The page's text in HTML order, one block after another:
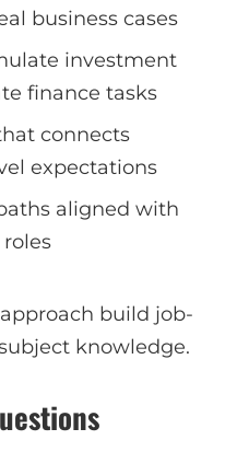
business cases
investment
finance tasks
connects
expectations
aligned with
build job-
knowledge.